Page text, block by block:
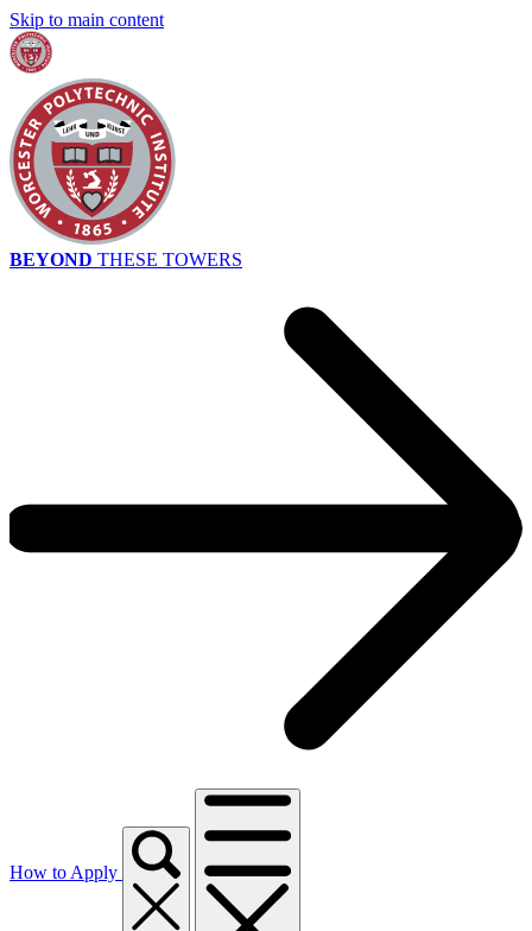
Skip to main content
BEYOND THESE TOWERS
How to Apply